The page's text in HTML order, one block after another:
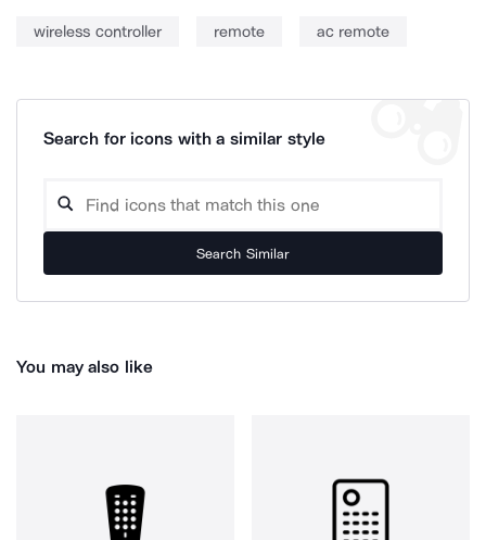
wireless controller remote ac remote
Search for icons with a similar style
Search Similar
You may also like